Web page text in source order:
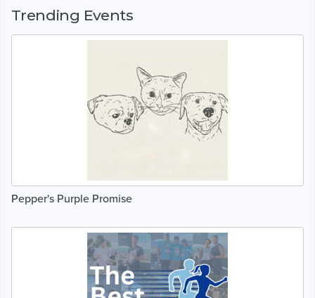
Trending Events
Pepper's Purple Promise